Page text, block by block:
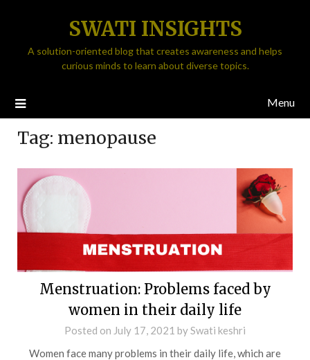
SWATI INSIGHTS
A solution-oriented blog that creates awareness and helps
curious minds to learn about diverse topics.
Menu
Tag: menopause
Menstruation: Problems faced by
women in their daily life
Posted on July 17, 2021 bySwati keshri
Women face many problems in their daily life, which are